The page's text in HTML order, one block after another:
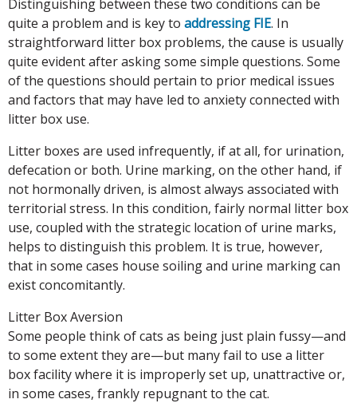
Distinguishing between these two conditions can be
quite a problem and is key to addressing FIE. In
straightforward litter box problems, the cause is usually
quite evident after asking some simple questions. Some
of the questions should pertain to prior medical issues
and factors that may have led to anxiety connected with
litter box use.
Litter boxes are used infrequently, if at all, for urination,
defecation or both. Urine marking, on the other hand, if
not hormonally driven, is almost always associated with
territorial stress. In this condition, fairly normal litter box
use, coupled with the strategic location of urine marks,
helps to distinguish this problem. It is true, however,
that in some cases house soiling and urine marking can
exist concomitantly.
Litter Box Aversion
Some people think of cats as being just plain fussy—and
to some extent they are—but many fail to use a litter
box facility where it is improperly set up, unattractive or,
in some cases, frankly repugnant to the cat.